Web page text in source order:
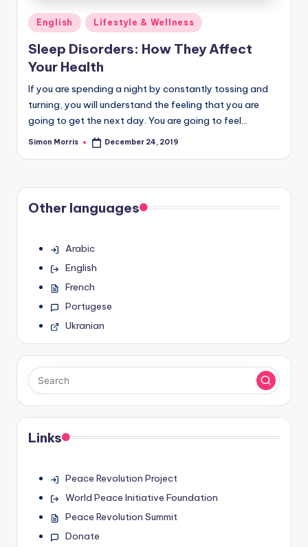
Posted
in
English Lifestyle & Wellness
Sleep Disorders: How They Affect
Your Health
If you are spending a night by constantly tossing and
turning, you will understand the feeling that you are
going to get the next day. You are going to feel…
Posted
Simon Morris December 24, 2019
Other languages
Arabic
English
French
Portugese
Ukranian
Links
Peace Revolution Project
World Peace Initiative Foundation
Peace Revolution Summit
Donate